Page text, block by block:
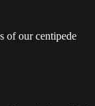
of our centipede